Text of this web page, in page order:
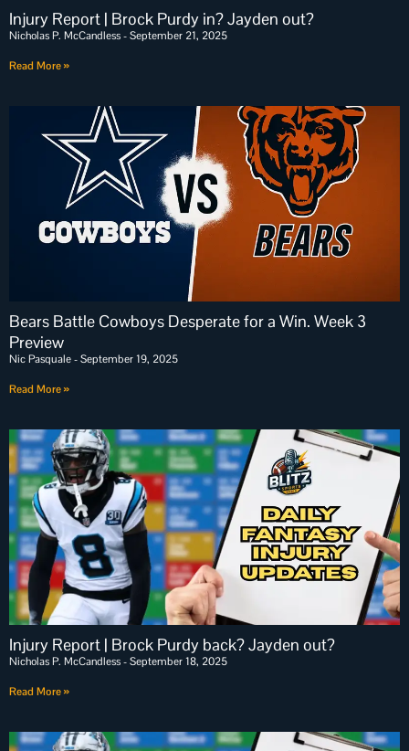
Injury Report | Brock Purdy in? Jayden out?
Nicholas P. McCandless September 21, 2025
Read More »
Bears Battle Cowboys Desperate for a Win. Week 3
Preview
Nic Pasquale September 19, 2025
Read More »
Injury Report | Brock Purdy back? Jayden out?
Nicholas P. McCandless September 18, 2025
Read More »